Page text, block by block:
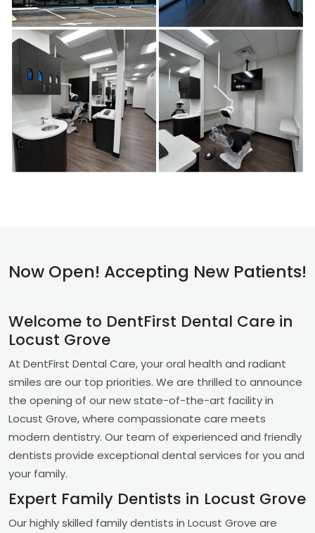
Now Open! Accepting New Patients!
Welcome to DentFirst Dental Care in
Locust Grove
At DentFirst Dental Care, your oral health and radiant
smiles are our top priorities. We are thrilled to announce
the opening of our new state-of-the-art facility in
Locust Grove, where compassionate care meets
modern dentistry. Our team of experienced and friendly
dentists provide exceptional dental services for you and
your family.
Expert Family Dentists in Locust Grove
Our highly skilled family dentists in Locust Grove are